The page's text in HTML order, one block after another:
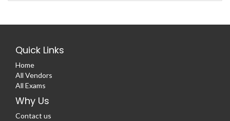
Quick Links
Home
All Vendors
All Exams
Why Us
Contact us